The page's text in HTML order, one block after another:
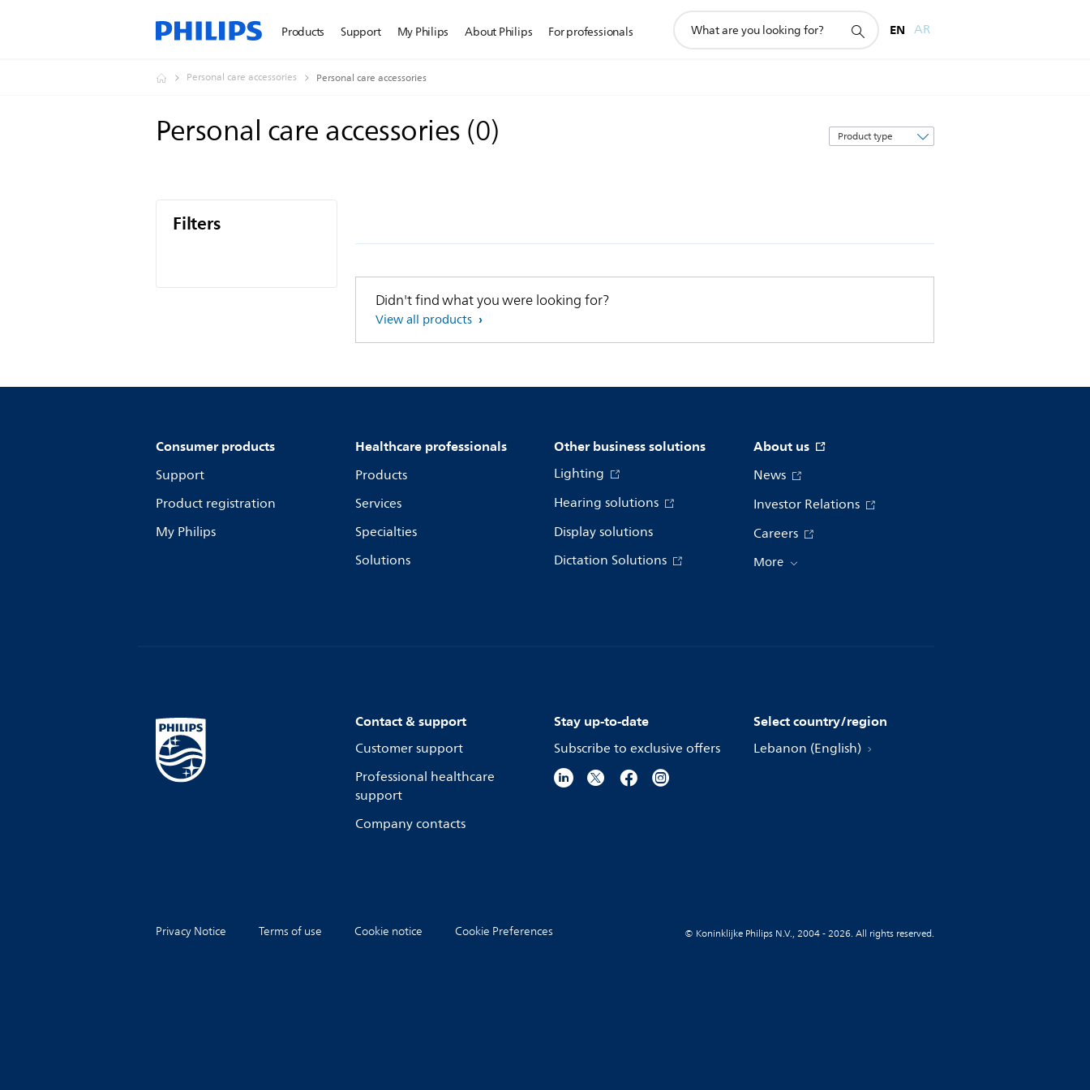
Products Support My Philips About Philips For professionals
search
EN AR
Personal care accessories Personal care accessories
Personal care accessories(0)
Sort
by
Filters
Didn't find what you were looking for?
View all products
Consumer products
Support
Product registration
My Philips
Healthcare professionals
Products
Services
Specialties
Solutions
Other business solutions
Lighting
Hearing solutions
Display solutions
Dictation Solutions
About us
News
Investor Relations
Careers
More
Contact & support
Customer support
Professional healthcare
support
Company contacts
Stay up-to-date
Subscribe to exclusive offers
Select country/region
Lebanon (English)
Privacy Notice Terms of use Cookie notice Cookie Preferences © Koninklijke Philips N.V., 2004 - 2026. All rights reserved.